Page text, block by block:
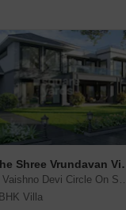
Radhe
Near Vaishno Devi
Villa